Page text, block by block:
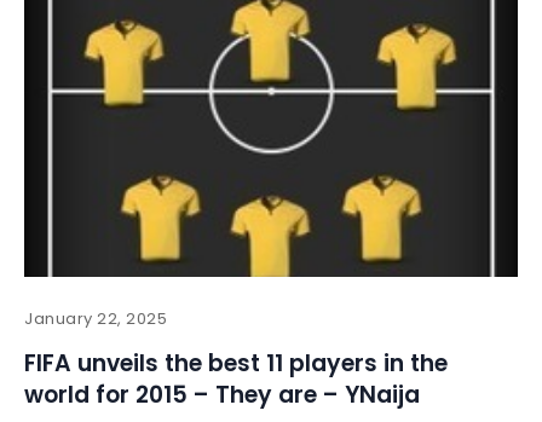
January 22, 2025
FIFA unveils the best 11 players in the
world for 2015 – They are – YNaija